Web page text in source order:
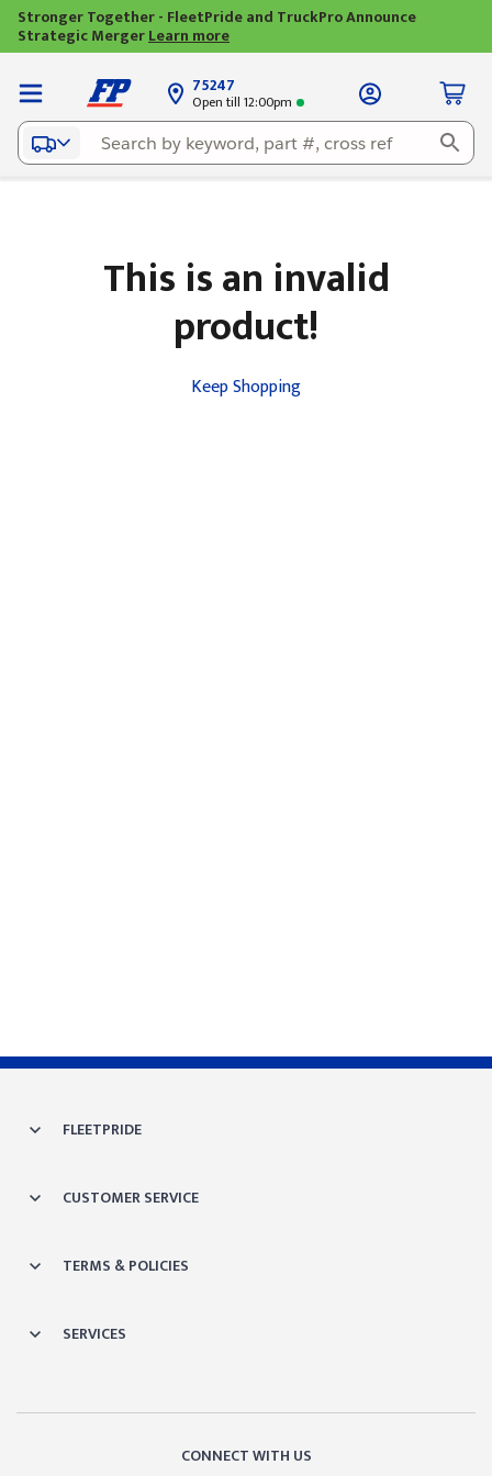
Stronger Together - FleetPride and TruckPro Announce
Strategic MergerLearn more
75247
Open till 12:00pm
This is an invalid
product!
Keep Shopping
FLEETPRIDE
CUSTOMER SERVICE
TERMS & POLICIES
SERVICES
CONNECT WITH US